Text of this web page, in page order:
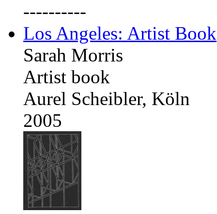
----------
Los Angeles: Artist Book
Sarah Morris
Artist book
Aurel Scheibler, Köln
2005